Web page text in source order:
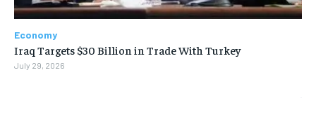
Economy
Iraq Targets $30 Billion in Trade With Turkey
July 29, 2026